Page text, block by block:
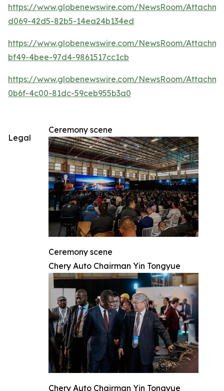
https://www.globenewswire.com/NewsRoom/
d069-42d5-82b5-14ea24b134ed
https://www.globenewswire.com/NewsRoom/
bf49-4bee-97d4-9861517cc1cb
https://www.globenewswire.com/NewsRoom/
0b6f-4c00-81dc-59ceb955b3a0
Ceremony scene
Ceremony scene
Chery Auto Chairman Yin Tongyue
Chery Auto Chairman Yin Tongyue
Legal